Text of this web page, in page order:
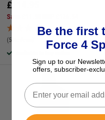
£
Save
(5 Reviews)
Be the first
Force 4
Sign up to our
offers, subscriber-